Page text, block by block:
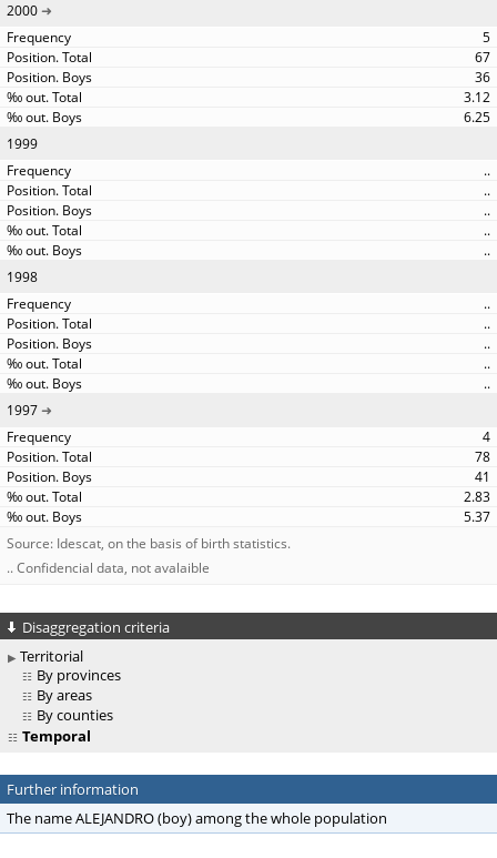
2000
5
67
36
3.12
6.25
1999
..
..
..
..
..
1998
..
..
..
..
..
1997
4
78
41
2.83
5.37
Source: Idescat, on the basis of birth statistics.
.. Confidencial data, not avalaible
Disaggregation criteria
Territorial
By provinces
By areas
By counties
Temporal
Further information
The name ALEJANDRO (boy) among the whole population